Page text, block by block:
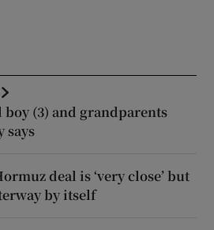
(3) and grandparents
says
deal is ‘very close’ but
by itself